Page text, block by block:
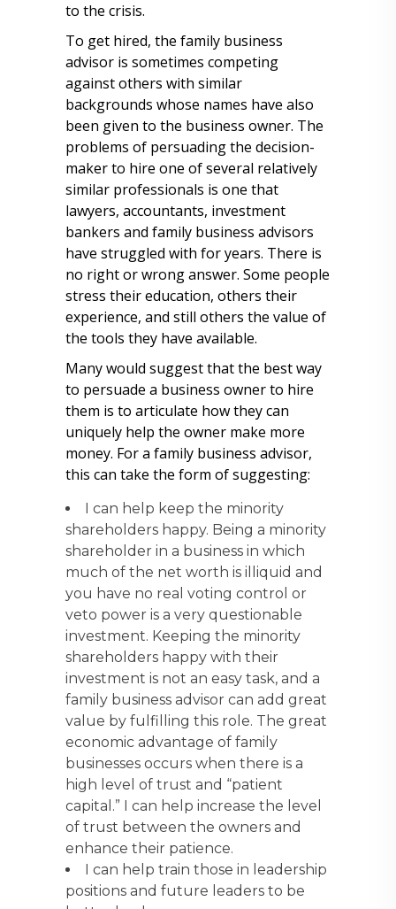
to the crisis.
To get hired, the family business
advisor is sometimes competing
against others with similar
backgrounds whose names have also
been given to the business owner. The
problems of persuading the decision-
maker to hire one of several relatively
similar professionals is one that
lawyers, accountants, investment
bankers and family business advisors
have struggled with for years. There is
no right or wrong answer. Some people
stress their education, others their
experience, and still others the value of
the tools they have available.
Many would suggest that the best way
to persuade a business owner to hire
them is to articulate how they can
uniquely help the owner make more
money. For a family business advisor,
this can take the form of suggesting:
I can help keep the minority
shareholders happy. Being a minority
shareholder in a business in which
much of the net worth is illiquid and
you have no real voting control or
veto power is a very questionable
investment. Keeping the minority
shareholders happy with their
investment is not an easy task, and a
family business advisor can add great
value by fulfilling this role. The great
economic advantage of family
businesses occurs when there is a
high level of trust and “patient
capital.” I can help increase the level
of trust between the owners and
enhance their patience.
I can help train those in leadership
positions and future leaders to be